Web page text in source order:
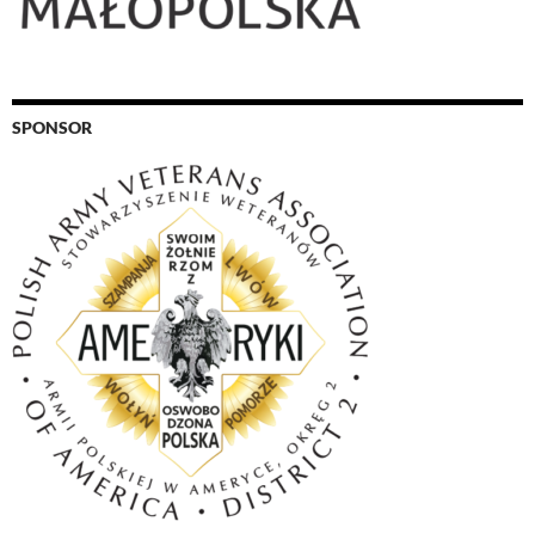
SPONSOR